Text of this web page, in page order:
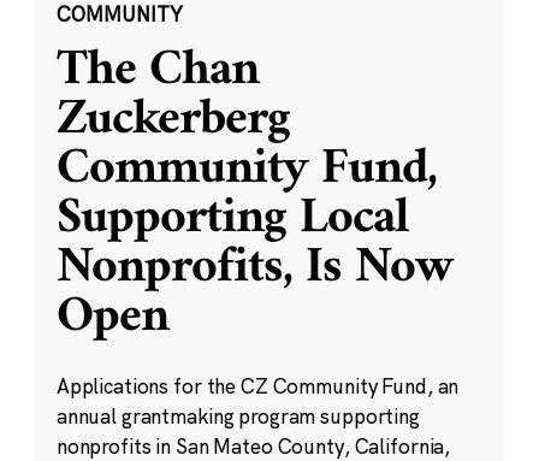
COMMUNITY
The Chan
Zuckerberg
Community Fund,
Supporting Local
Nonprofits, Is Now
Open
Applications for the CZ Community Fund, an
annual grantmaking program supporting
nonprofits in San Mateo County, California,